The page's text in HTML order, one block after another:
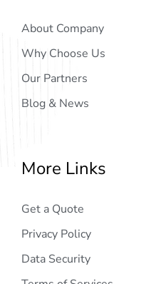
About Company
Why Choose Us
Our Partners
Blog & News
More Links
Get a Quote
Privacy Policy
Data Security